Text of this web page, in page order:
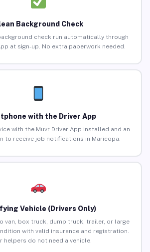
Background Check
check run automatically through
at sign-up. No extra paperwork needed.
with the Driver App
with the Muvr Driver App installed and an
to receive job notifications in Maricopa.
Vehicle (Drivers Only)
van, box truck, dump truck, trailer, or large
with valid insurance and registration.
helpers do not need a vehicle.